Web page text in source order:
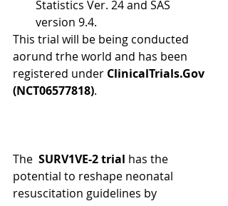
Statistics Ver. 24 and SAS
version 9.4.
This trial will be being conducted
aorund trhe world and has been
registered under ClinicalTrials.Gov
(NCT06577818).
The SURV1VE-2trial has the
potential to reshape neonatal
resuscitation guidelines by